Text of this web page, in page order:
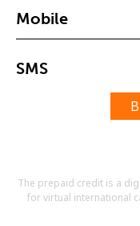
Mobile
SMS
The prepaid credit is a
for virtual international